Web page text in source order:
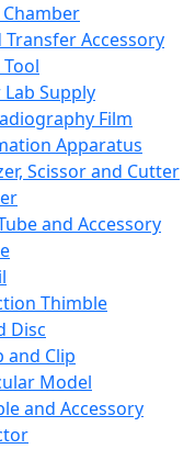
Transfer Accessory
Supply
Film
Apparatus
Scissor and Cutter
and Accessory
Thimble
Disc
and Clip
Model
and Accessory